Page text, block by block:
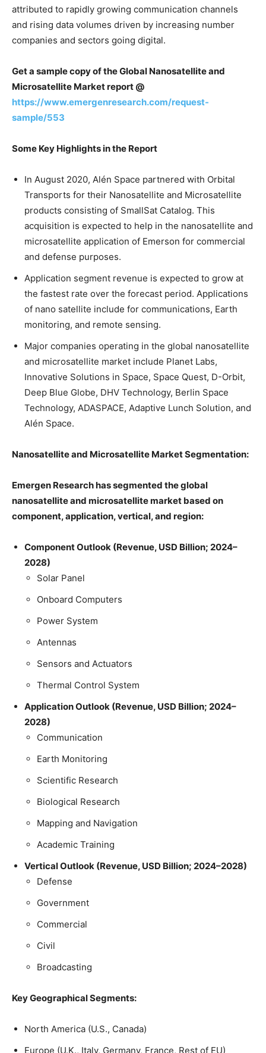
attributed to rapidly growing communication channels
and rising data volumes driven by increasing number
companies and sectors going digital.
Get a sample copy of theGlobal Nanosatellite and
Microsatellite Market report @
https://www.emergenresearch.com/request-
sample/553
Some Key Highlights in the Report
In August 2020, Alén Space partnered with Orbital
Transports for their Nanosatellite and Microsatellite
products consisting of SmallSat Catalog. This
acquisition is expected to help in the nanosatellite and
microsatellite application of Emerson for commercial
and defense purposes.
Application segment revenue is expected to grow at
the fastest rate over the forecast period. Applications
of nano satellite include for communications, Earth
monitoring, and remote sensing.
Major companies operating in the global nanosatellite
and microsatellite market include Planet Labs,
Innovative Solutions in Space, Space Quest, D-Orbit,
Deep Blue Globe, DHV Technology, Berlin Space
Technology, ADASPACE, Adaptive Lunch Solution, and
Alén Space.
Nanosatellite and Microsatellite Market Segmentation:
Emergen Research has segmented the global
nanosatellite and microsatellite market based on
component, application, vertical, and region:
Component Outlook (Revenue, USD Billion; 2024–
2028)
Solar Panel
Onboard Computers
Power System
Antennas
Sensors and Actuators
Thermal Control System
Application Outlook (Revenue, USD Billion; 2024–
2028)
Communication
Earth Monitoring
Scientific Research
Biological Research
Mapping and Navigation
Academic Training
Vertical Outlook (Revenue, USD Billion; 2024–2028)
Defense
Government
Commercial
Civil
Broadcasting
Key Geographical Segments:
North America (U.S., Canada)
Europe (U.K., Italy, Germany, France, Rest of EU)